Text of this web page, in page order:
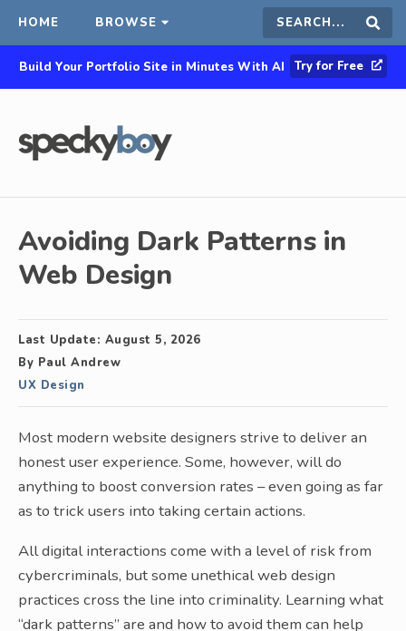
HOME BROWSE Search
this
Build Your Portfolio Site in Minutes With AI Try for Free
Avoiding Dark Patterns in
Web Design
Last Update: August 5, 2026
By Paul Andrew
UX Design
Most modern website designers strive to deliver an
honest user experience. Some, however, will do
anything to boost conversion rates – even going as far
as to trick users into taking certain actions.
All digital interactions come with a level of risk from
cybercriminals, but some unethical web design
practices cross the line into criminality. Learning what
“dark patterns” are and how to avoid them can help